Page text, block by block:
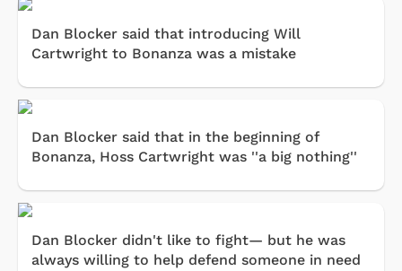
Dan Blocker said that introducing Will
Cartwright to Bonanza was a mistake
Dan Blocker said that in the beginning of
Bonanza, Hoss Cartwright was ''a big nothing''
Dan Blocker didn't like to fight— but he was
always willing to help defend someone in need